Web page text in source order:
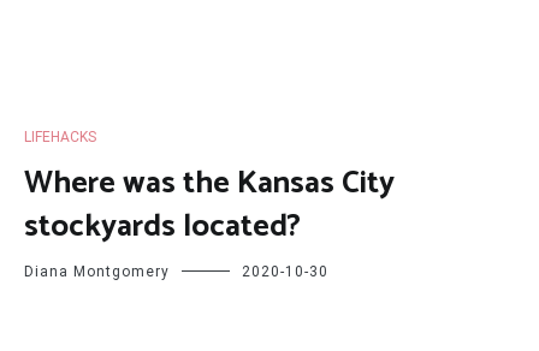
LIFEHACKS
Where was the Kansas City
stockyards located?
Diana Montgomery 2020-10-30